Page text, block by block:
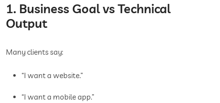
1. Business Goal vs Technical
Output
Many clients say:
“I want a website.”
“I want a mobile app.”